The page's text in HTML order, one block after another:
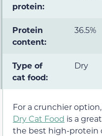
protein:
Protein
content:
36.5%
Type of
cat food:
Dry
For a crunchier option,
Dry Cat Food is a
the best high-protein